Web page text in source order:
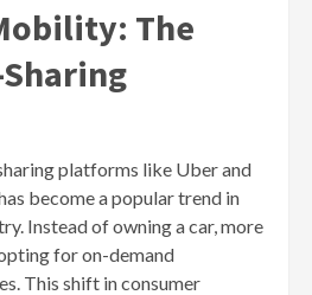
The
platforms like Uber and
become a popular trend in
Instead of owning a car, more
for on-demand
This shift in consumer